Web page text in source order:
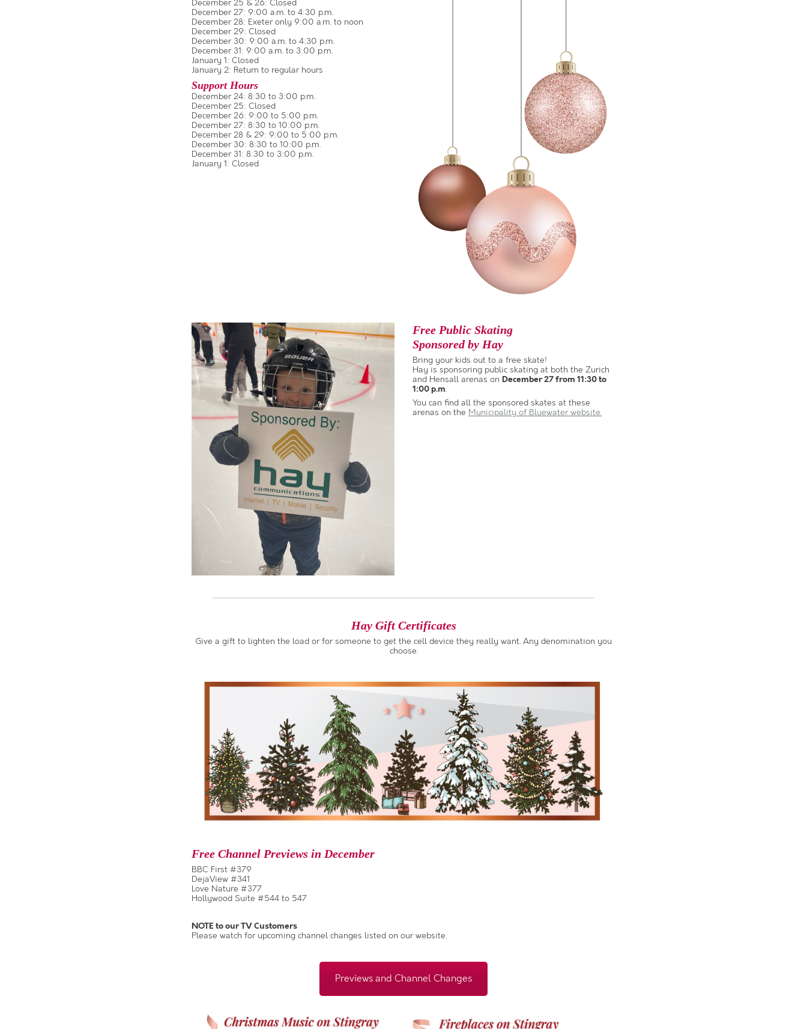
December 25 & 26: Closed
December 27: 9:00 a.m. to 4:30 p.m.
December 28: Exeter only 9:00 a.m. to noon
December 29: Closed
December 30: 9:00 a.m. to 4:30 p.m.
December 31: 9:00 a.m. to 3:00 p.m.
January 1: Closed
January 2: Return to regular hours
Support Hours
December 24: 8:30 to 3:00 p.m.
December 25: Closed
December 26: 9:00 to 5:00 p.m.
December 27: 8:30 to 10:00 p.m.
December 28 & 29: 9:00 to 5:00 p.m.
December 30: 8:30 to 10:00 p.m.
December 31: 8:30 to 3:00 p.m.
January 1: Closed
Free Public Skating
Sponsored by Hay
Bring your kids out to a free skate!
Hay is sponsoring public skating at both the Zurich
and Hensall arenas on December 27 from 11:30 to
1:00 p.m.
You can find all the sponsored skates at these
arenas on the Municipality of Bluewater website.
Hay Gift Certificates
Give a gift to lighten the load or for someone to get the cell device they really want. Any denomination you
choose.
Free Channel Previews in December
BBC First #379
DejaView #341
Love Nature #377
Hollywood Suite #544 to 547
NOTE to our TV Customers
Please watch for upcoming channel changes listed on our website.
Previews and Channel Changes